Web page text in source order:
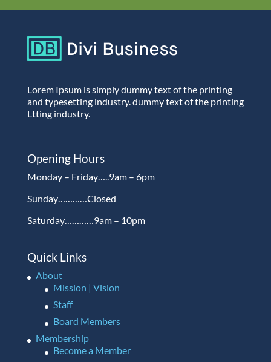
Lorem Ipsum is simply dummy text of the printing
and typesetting industry. dummy text of the printing
Ltting industry.
Opening Hours
Monday – Friday…..9am – 6pm
Sunday…………Closed
Saturday…………9am – 10pm
Quick Links
About
Mission | Vision
Staff
Board Members
Membership
Become a Member